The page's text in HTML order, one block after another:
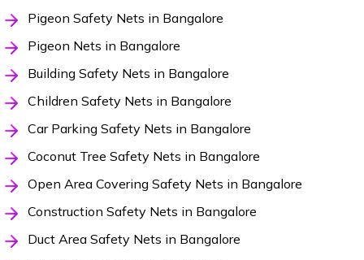
Pigeon Safety Nets in Bangalore
Pigeon Nets in Bangalore
Building Safety Nets in Bangalore
Children Safety Nets in Bangalore
Car Parking Safety Nets in Bangalore
Coconut Tree Safety Nets in Bangalore
Open Area Covering Safety Nets in Bangalore
Construction Safety Nets in Bangalore
Duct Area Safety Nets in Bangalore